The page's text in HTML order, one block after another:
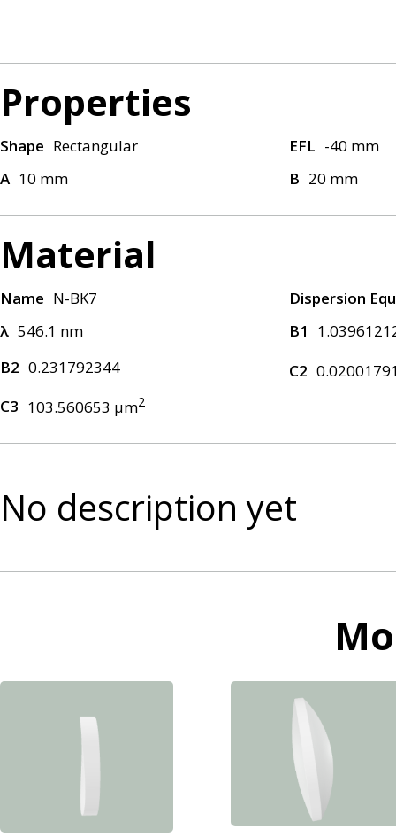
Properties
Shape Rectangular EFL -40 mm
A 10 mm B 20 mm
Material
Name N-BK7
Dispersion
λ 546.1 nm B1
B2 0.231792344 C2
C3 103.560653 μm2
No description yet